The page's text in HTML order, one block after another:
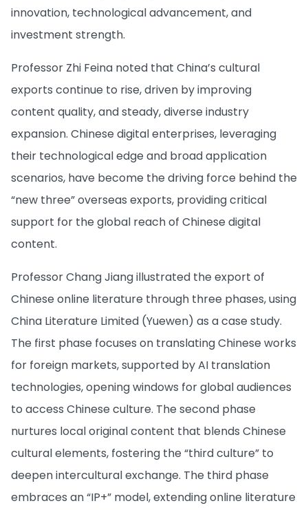
innovation, technological advancement, and
investment strength.
Professor Zhi Feina noted that China’s cultural
exports continue to rise, driven by improving
content quality, and steady, diverse industry
expansion. Chinese digital enterprises, leveraging
their technological edge and broad application
scenarios, have become the driving force behind the
“new three” overseas exports, providing critical
support for the global reach of Chinese digital
content.
Professor Chang Jiang illustrated the export of
Chinese online literature through three phases, using
China Literature Limited (Yuewen) as a case study.
The first phase focuses on translating Chinese works
for foreign markets, supported by AI translation
technologies, opening windows for global audiences
to access Chinese culture. The second phase
nurtures local original content that blends Chinese
cultural elements, fostering the “third culture” to
deepen intercultural exchange. The third phase
embraces an “IP+” model, extending online literature